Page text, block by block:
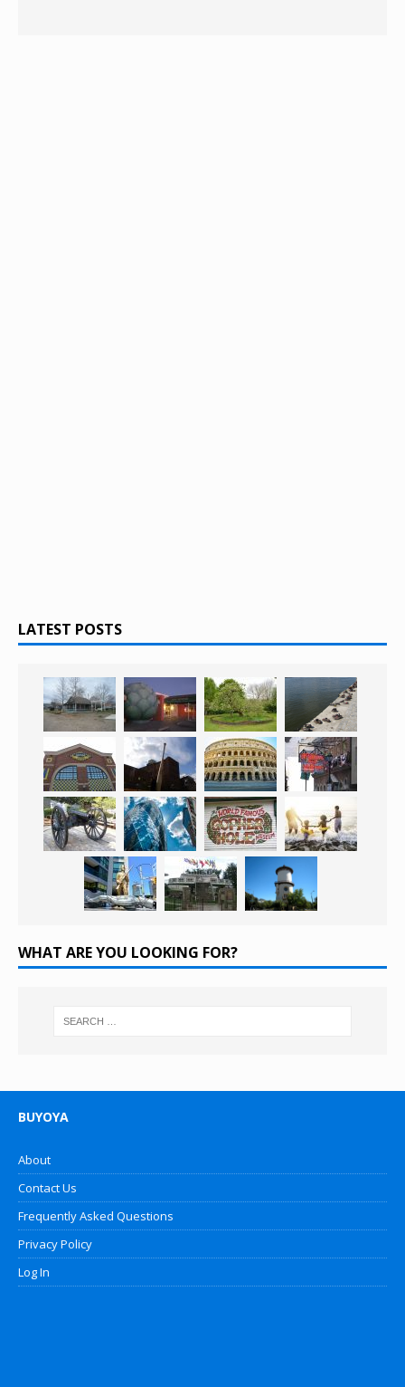
LATEST POSTS
WHAT ARE YOU LOOKING FOR?
BUYOYA
About
Contact Us
Frequently Asked Questions
Privacy Policy
Log In